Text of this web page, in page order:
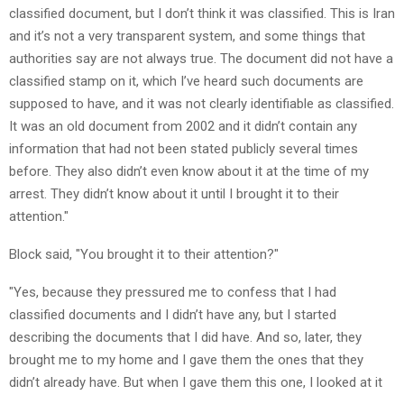
classified document, but I don’t think it was classified. This is Iran
and it’s not a very transparent system, and some things that
authorities say are not always true. The document did not have a
classified stamp on it, which I’ve heard such documents are
supposed to have, and it was not clearly identifiable as classified.
It was an old document from 2002 and it didn’t contain any
information that had not been stated publicly several times
before. They also didn’t even know about it at the time of my
arrest. They didn’t know about it until I brought it to their
attention."
Block said, "You brought it to their attention?"
"Yes, because they pressured me to confess that I had
classified documents and I didn’t have any, but I started
describing the documents that I did have. And so, later, they
brought me to my home and I gave them the ones that they
didn’t already have. But when I gave them this one, I looked at it